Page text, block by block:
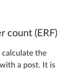
count (ERF)
calculate the
a post. It is